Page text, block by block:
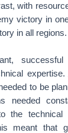
with
victory in
in all regions.
successful
to be
needed
the technical
meant that